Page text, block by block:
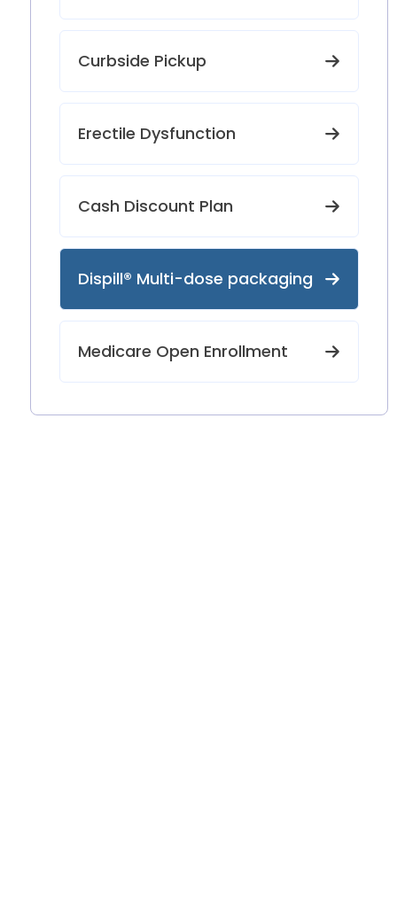
Curbside Pickup
Erectile Dysfunction
Cash Discount Plan
Dispill® Multi-dose packaging
Medicare Open Enrollment